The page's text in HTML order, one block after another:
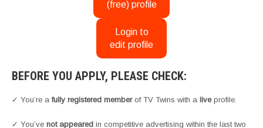
(free) profile
Login to
edit profile
BEFORE YOU APPLY, PLEASE CHECK:
✓ You’re a fully registered memberof TV Twins with a liveprofile.
✓ You’ve not appeared in competitive advertising within the last two